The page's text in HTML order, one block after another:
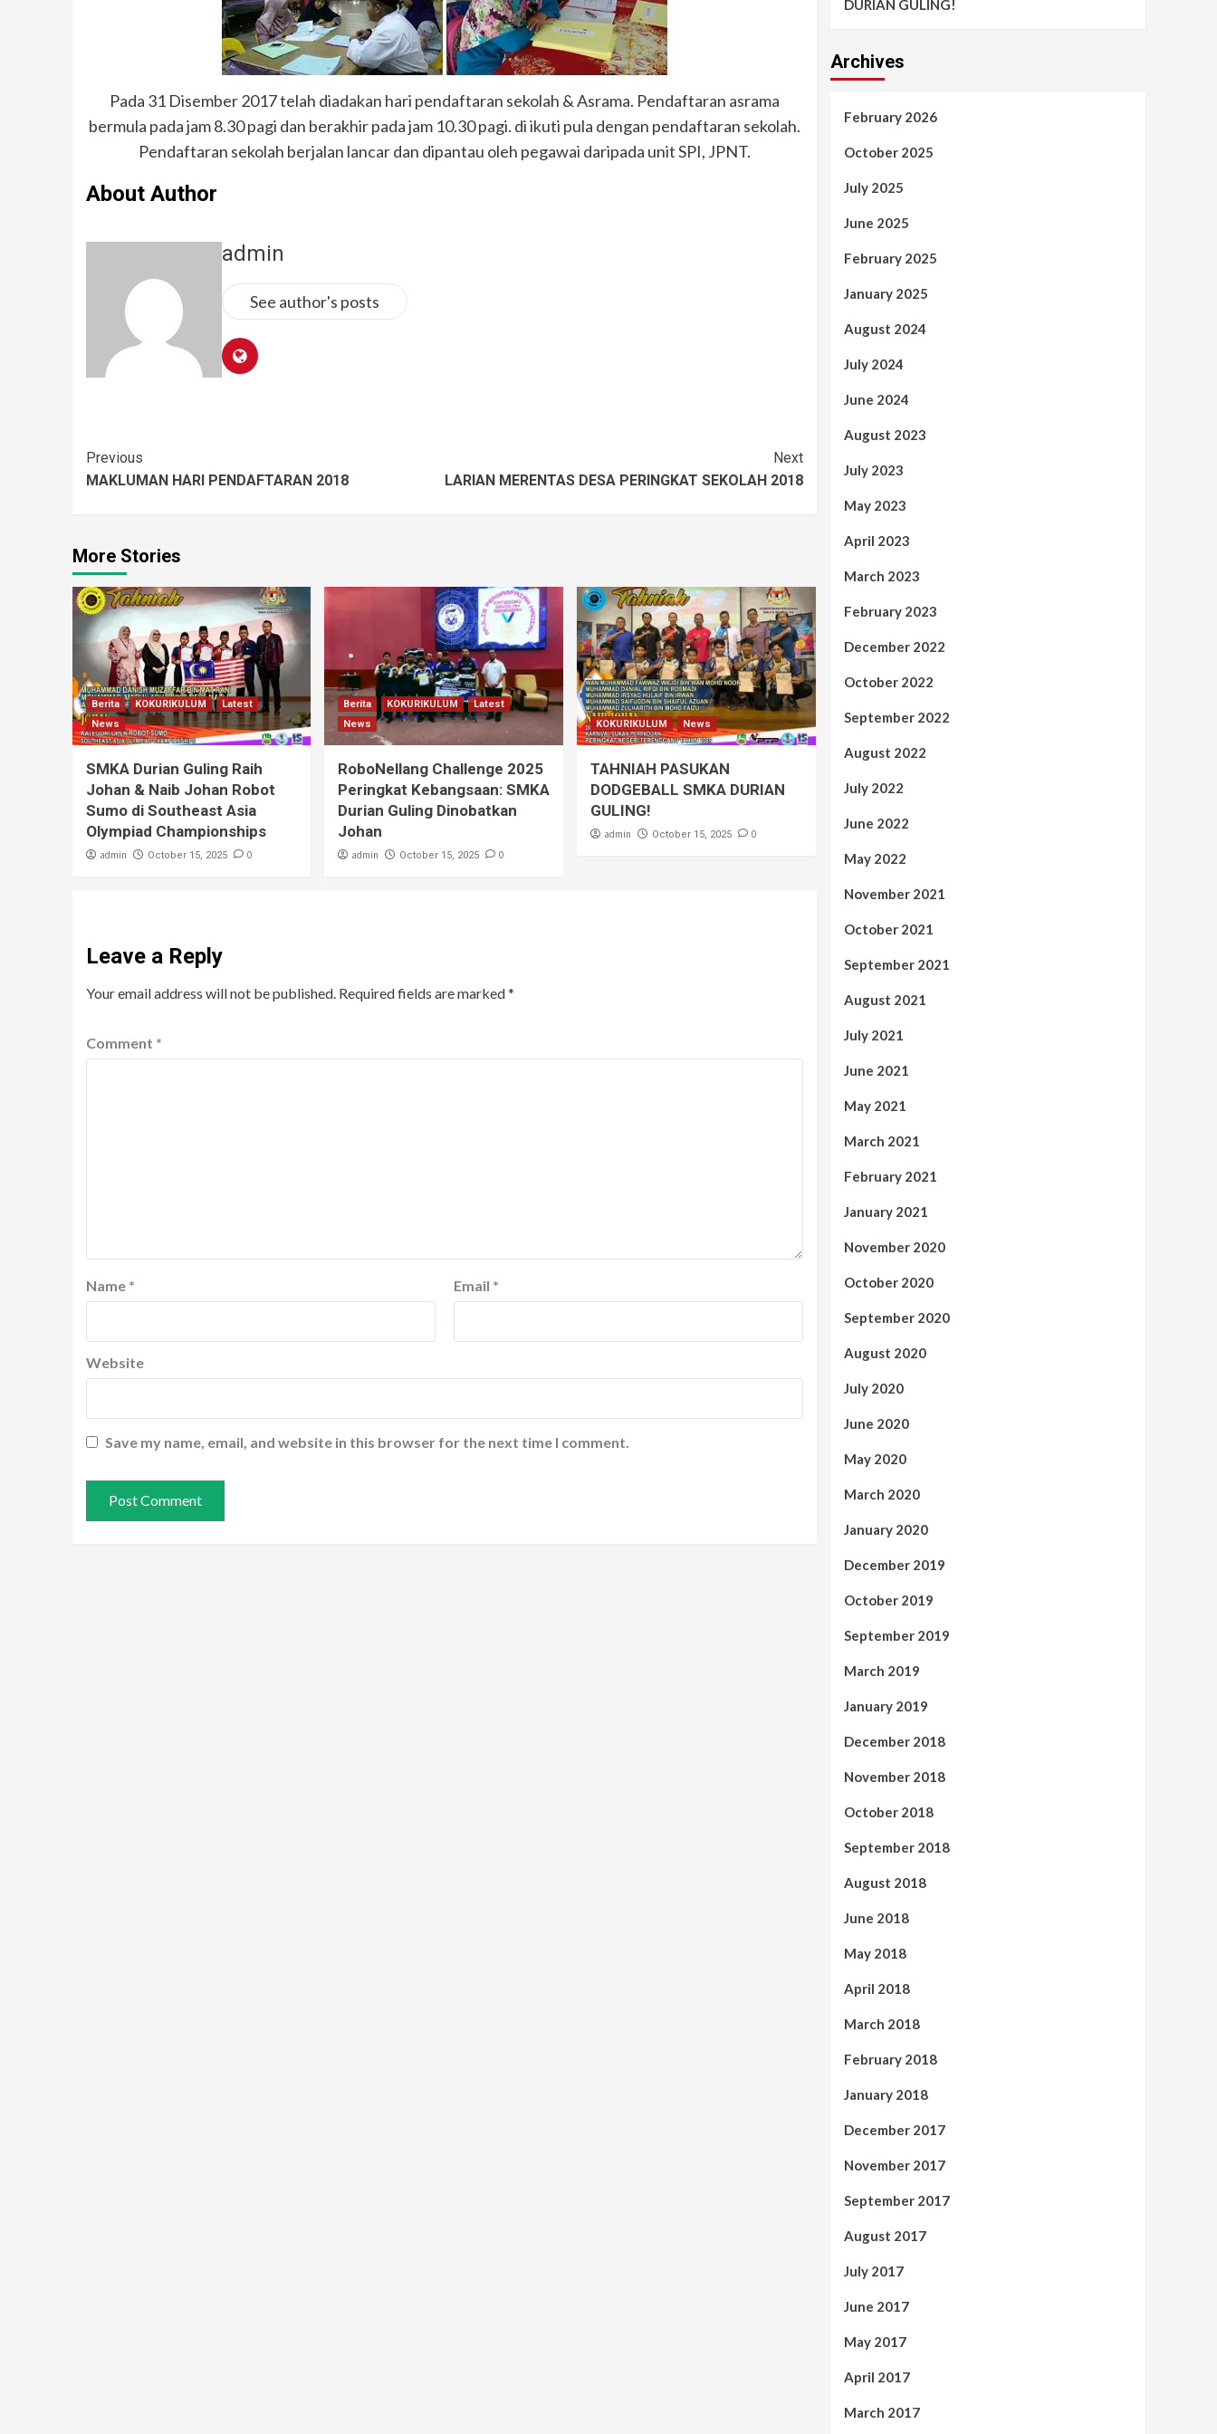
Pada 31 Disember 2017 telah diadakan hari pendaftaran sekolah & Asrama. Pendaftaran asrama
bermula pada jam 8.30 pagi dan berakhir pada jam 10.30 pagi. di ikuti pula dengan pendaftaran sekolah.
Pendaftaran sekolah berjalan lancar dan dipantau oleh pegawai daripada unit SPI, JPNT.
About Author
admin
See author's posts
Previous
MAKLUMAN HARI PENDAFTARAN 2018
Next
LARIAN MERENTAS DESA PERINGKAT SEKOLAH 2018
More Stories
Berita KOKURIKULUM
Latest
News
SMKA Durian Guling Raih
Johan & Naib Johan Robot
Sumo di Southeast Asia
Olympiad Championships
admin October 15, 2025 0
Berita KOKURIKULUM
Latest
News
RoboNellang Challenge 2025
Peringkat Kebangsaan: SMKA
Durian Guling Dinobatkan
Johan
admin October 15, 2025 0
KOKURIKULUM News
TAHNIAH PASUKAN
DODGEBALL SMKA DURIAN
GULING!
admin October 15, 2025 0
Leave a Reply
Your email address will not be published. Required fields are marked*
Comment *
Name * Email *
Website
Save my name, email, and website in this browser for the next time I comment.
DURIAN GULING!
Archives
February 2026
October 2025
July 2025
June 2025
February 2025
January 2025
August 2024
July 2024
June 2024
August 2023
July 2023
May 2023
April 2023
March 2023
February 2023
December 2022
October 2022
September 2022
August 2022
July 2022
June 2022
May 2022
November 2021
October 2021
September 2021
August 2021
July 2021
June 2021
May 2021
March 2021
February 2021
January 2021
November 2020
October 2020
September 2020
August 2020
July 2020
June 2020
May 2020
March 2020
January 2020
December 2019
October 2019
September 2019
March 2019
January 2019
December 2018
November 2018
October 2018
September 2018
August 2018
June 2018
May 2018
April 2018
March 2018
February 2018
January 2018
December 2017
November 2017
September 2017
August 2017
July 2017
June 2017
May 2017
April 2017
March 2017